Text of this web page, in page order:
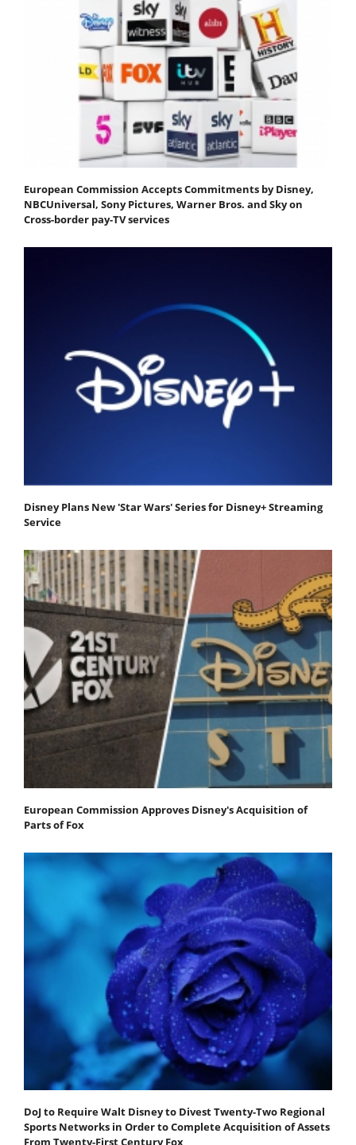
European Commission Accepts Commitments by Disney,
NBCUniversal, Sony Pictures, Warner Bros. and Sky on
Cross-border pay-TV services
Disney Plans New 'Star Wars' Series for Disney+ Streaming
Service
European Commission Approves Disney's Acquisition of
Parts of Fox
DoJ to Require Walt Disney to Divest Twenty-Two Regional
Sports Networks in Order to Complete Acquisition of Assets
From Twenty-First Century Fox